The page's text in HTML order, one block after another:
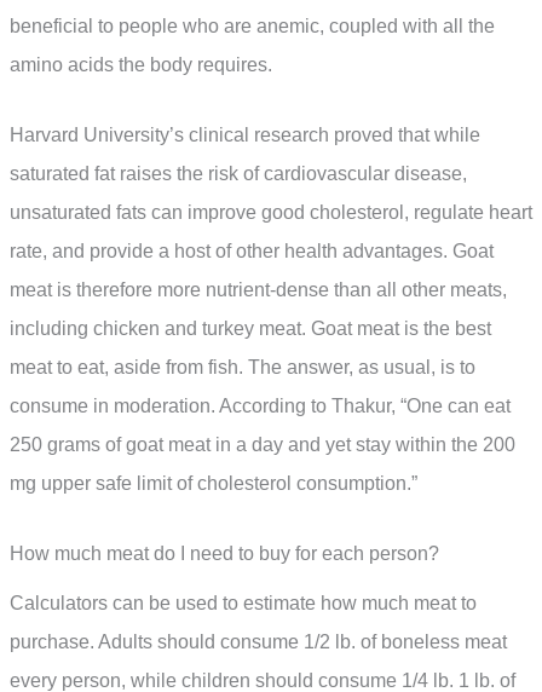
beneficial to people who are anemic, coupled with all the
amino acids the body requires.
Harvard University’s clinical research proved that while
saturated fat raises the risk of cardiovascular disease,
unsaturated fats can improve good cholesterol, regulate heart
rate, and provide a host of other health advantages. Goat
meat is therefore more nutrient-dense than all other meats,
including chicken and turkey meat. Goat meat is the best
meat to eat, aside from fish. The answer, as usual, is to
consume in moderation. According to Thakur, “One can eat
250 grams of goat meat in a day and yet stay within the 200
mg upper safe limit of cholesterol consumption.”
How much meat do I need to buy for each person?
Calculators can be used to estimate how much meat to
purchase. Adults should consume 1/2 lb. of boneless meat
every person, while children should consume 1/4 lb. 1 lb. of